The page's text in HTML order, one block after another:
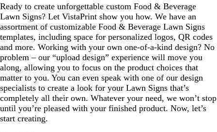
Ready to create unforgettable custom Food & Beverage
Lawn Signs? Let VistaPrint show you how. We have an
assortment of customizable Food & Beverage Lawn Signs
templates, including space for personalized logos, QR codes
and more. Working with your own one-of-a-kind design? No
problem – our “upload design” experience will move you
along, allowing you to focus on the product choices that
matter to you. You can even speak with one of our design
specialists to create a look for your Lawn Signs that’s
completely all their own. Whatever your need, we won’t stop
until you’re pleased with your finished product. Now, let’s
start creating.